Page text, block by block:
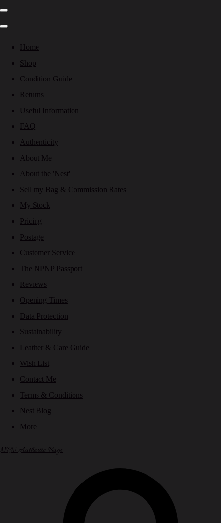
Home
Shop
Condition Guide
Returns
Useful Information
FAQ
Authenticity
About Me
About the 'Nest'
Sell my Bag & Commission Rates
My Stock
Pricing
Postage
Customer Service
The NPNP Passport
Reviews
Opening Times
Data Protection
Sustainability
Leather & Care Guide
Wish List
Contact Me
Terms & Conditions
Nest Blog
More
NPN Authentic Bags